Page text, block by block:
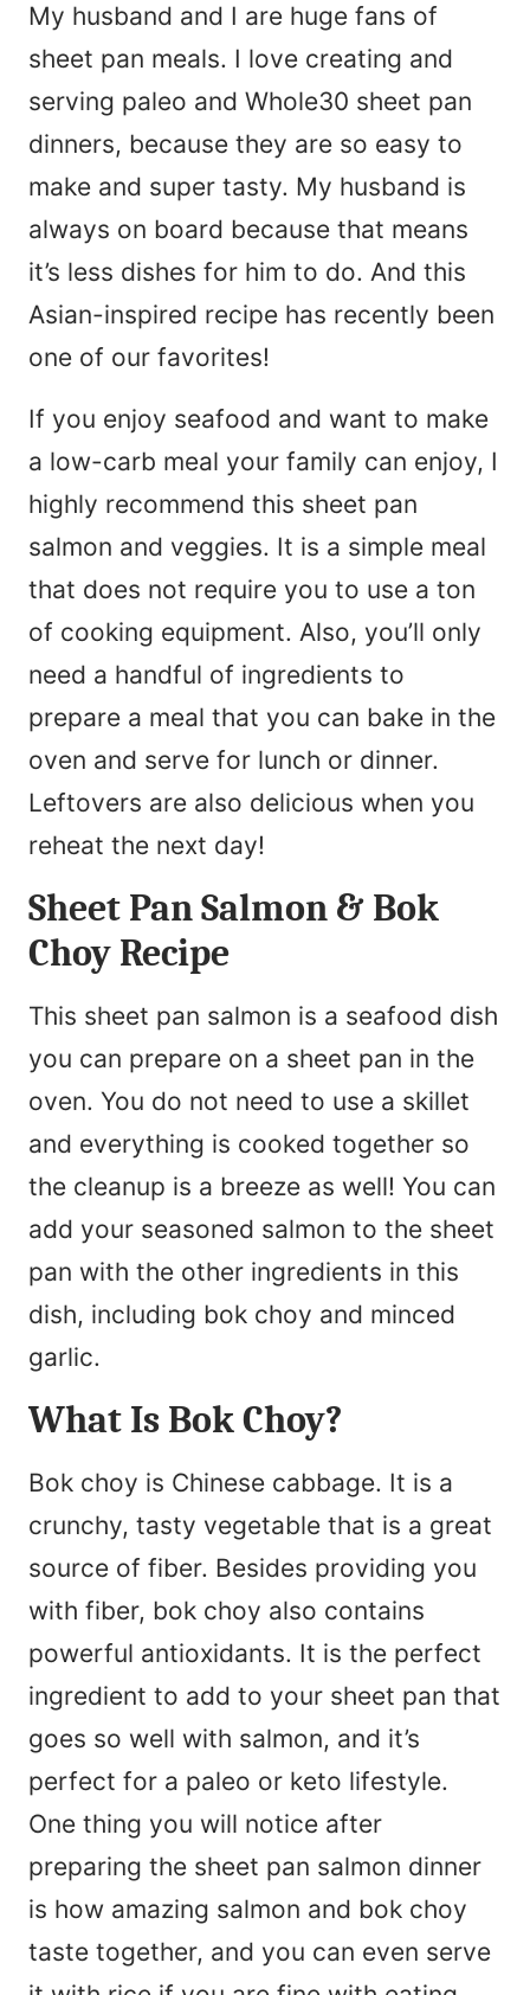
a
m
e
*
l
*
My husband and I are huge fans of
sheet pan meals. I love creating and
serving paleo and Whole30 sheet pan
dinners, because they are so easy to
make and super tasty. My husband is
always on board because that means
it’s less dishes for him to do. And this
Asian-inspired recipe has recently been
one of our favorites!
If you enjoy seafood and want to make
a low-carb meal your family can enjoy, I
highly recommend this sheet pan
salmon and veggies. It is a simple meal
that does not require you to use a ton
of cooking equipment. Also, you’ll only
need a handful of ingredients to
prepare a meal that you can bake in the
oven and serve for lunch or dinner.
Leftovers are also delicious when you
reheat the next day!
Sheet Pan Salmon & Bok
Choy Recipe
This sheet pan salmon is a seafood dish
you can prepare on a sheet pan in the
oven. You do not need to use a skillet
and everything is cooked together so
the cleanup is a breeze as well! You can
add your seasoned salmon to the sheet
pan with the other ingredients in this
dish, including bok choy and minced
garlic.
What Is Bok Choy?
Bok choy is Chinese cabbage. It is a
crunchy, tasty vegetable that is a great
source of fiber. Besides providing you
with fiber, bok choy also contains
powerful antioxidants. It is the perfect
ingredient to add to your sheet pan that
goes so well with salmon, and it’s
perfect for a paleo or keto lifestyle.
One thing you will notice after
preparing the sheet pan salmon dinner
is how amazing salmon and bok choy
taste together, and you can even serve